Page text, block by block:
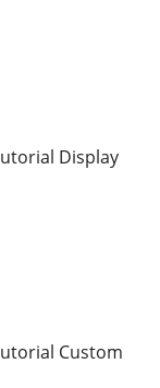
Display
Custom